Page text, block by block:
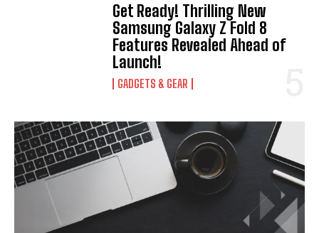
I WANT IN
I've read and accept thePrivacy Policy
Get Ready! Thrilling New
Samsung Galaxy Z Fold 8
Features Revealed Ahead of
Launch!
GADGETS & GEAR